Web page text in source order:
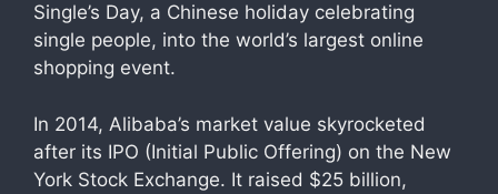
Single’s Day, a Chinese holiday celebrating
single people, into the world’s largest online
shopping event.
In 2014, Alibaba’s market value skyrocketed
after its IPO (Initial Public Offering) on the New
York Stock Exchange. It raised $25 billion,